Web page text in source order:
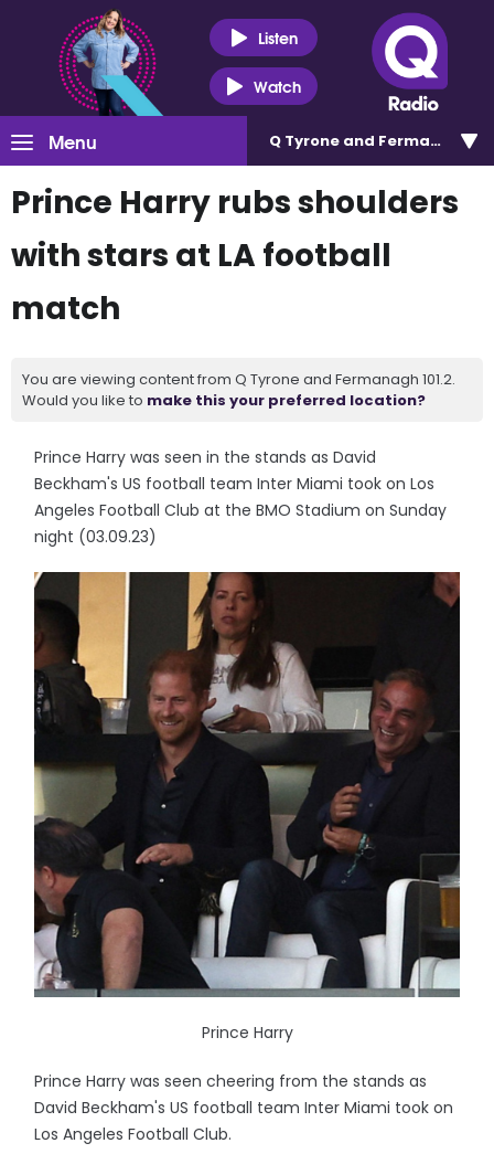
Listen
Watch
Menu Q Tyrone and Fermanagh
Prince Harry rubs shoulders
with stars at LA football
match
You are viewing content from Q Tyrone and Fermanagh 101.2.
Would you like to make this your preferred location?
Prince Harry was seen in the stands as David
Beckham's US football team Inter Miami took on Los
Angeles Football Club at the BMO Stadium on Sunday
night (03.09.23)
Prince Harry
Prince Harry was seen cheering from the stands as
David Beckham's US football team Inter Miami took on
Los Angeles Football Club.